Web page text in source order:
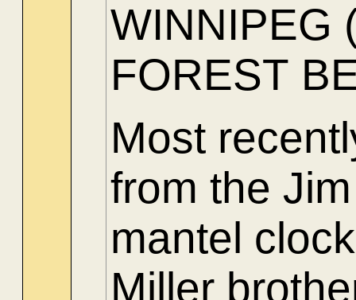
WINNIPEG
FOREST
Most
from the
mantel
Miller